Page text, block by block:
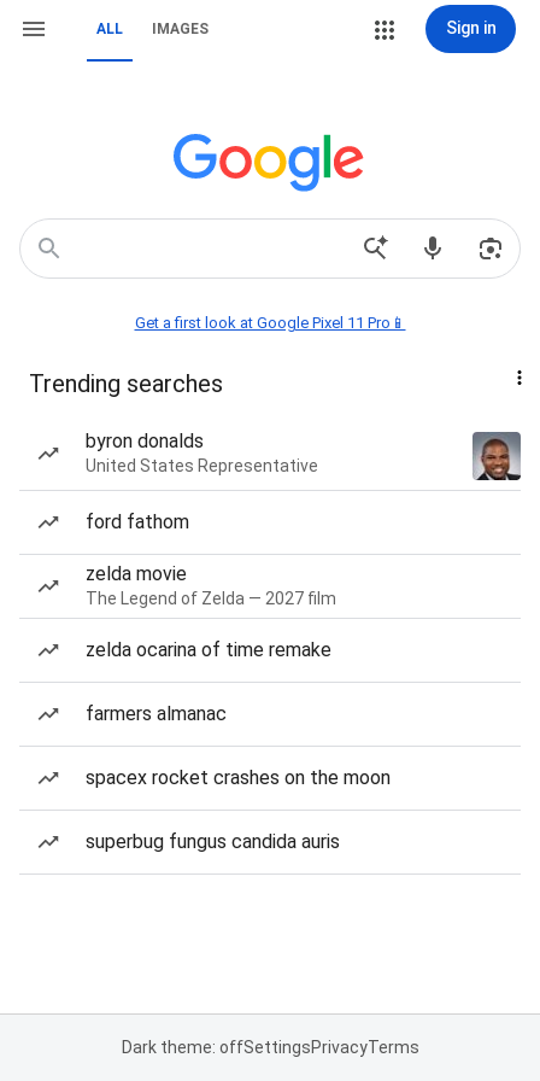
ALL IMAGES Sign in
Get a first look at Google Pixel 11 Pro📱
Trending searches
byron donalds
United States Representative
ford fathom
zelda movie
The Legend of Zelda — 2027 film
zelda ocarina of time remake
farmers almanac
spacex rocket crashes on the moon
superbug fungus candida auris
Dark theme: offSettingsPrivacyTerms